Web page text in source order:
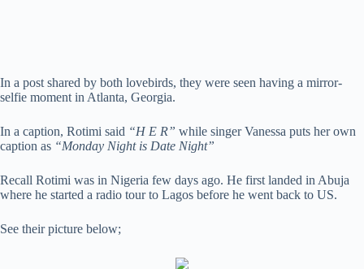
In a post shared by both lovebirds, they were seen having a mirror-
selfie moment in Atlanta, Georgia.
In a caption, Rotimi said “H E R” while singer Vanessa puts her own
caption as “Monday Night is Date Night”
Recall Rotimi was in Nigeria few days ago. He first landed in Abuja
where he started a radio tour to Lagos before he went back to US.
See their picture below;